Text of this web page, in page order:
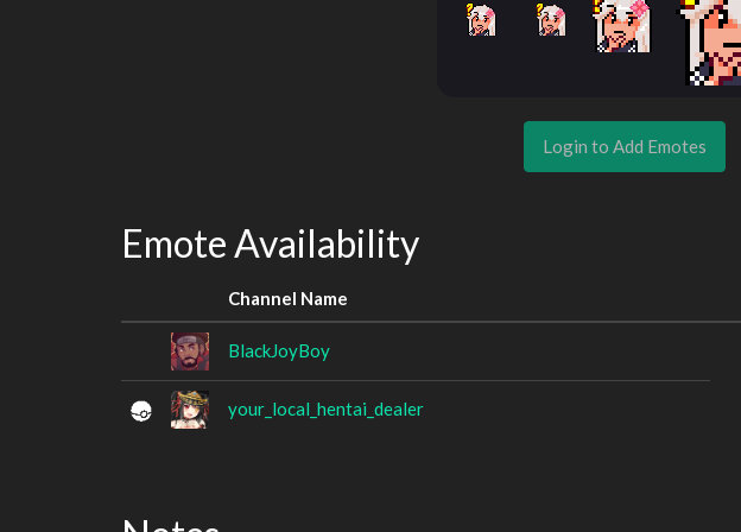
Login to Add Emotes
Emote Availability
Channel Name
BlackJoyBoy
your_local_hentai_dealer